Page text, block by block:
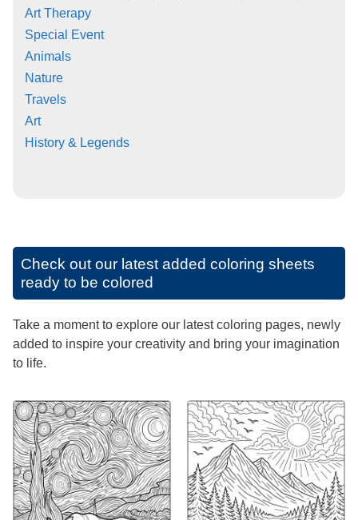
Art Therapy
Special Event
Animals
Nature
Travels
Art
History & Legends
Check out our latest added coloring sheets
ready to be colored
Take a moment to explore our latest coloring pages, newly
added to inspire your creativity and bring your imagination
to life.